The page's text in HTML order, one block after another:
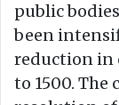
public
been
reduction in
to 1500.